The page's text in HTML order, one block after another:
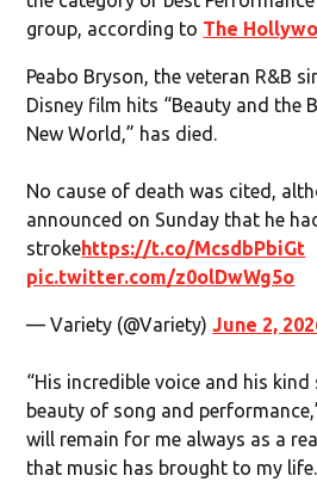
group, according to The
Peabo Bryson, the veteran R&B
Disney film hits “Beauty and the
New World,” has died.
No cause of death was cited,
announced on Sunday that he
strokehttps://t.co/McsdbPbiGt
pic.twitter.com/z0olDwWg5o
— Variety (@Variety)June 2,
“His incredible voice and his
beauty of song and
will remain for me always as a
that music has brought to my